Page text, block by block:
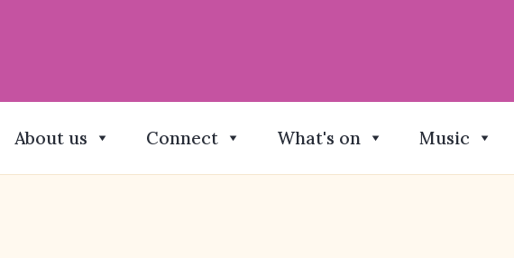
About us Connect What's on Music